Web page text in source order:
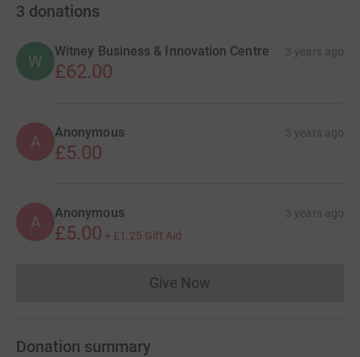
3 donations
W
Witney Business & Innovation Centre 3 years ago
£62.00
A Anonymous 3 years ago
£5.00
A Anonymous 3 years ago
£5.00 + £1.25 Gift Aid
Give NowDonations cannot currently
Donation summary